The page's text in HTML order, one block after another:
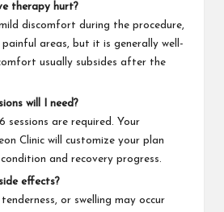
therapy hurt?
discomfort during the procedure,
painful areas, but it is generally well-
usually subsides after the
will I need?
sessions are required. Your
Clinic will customize your plan
and recovery progress.
effects?
tenderness, or swelling may occur